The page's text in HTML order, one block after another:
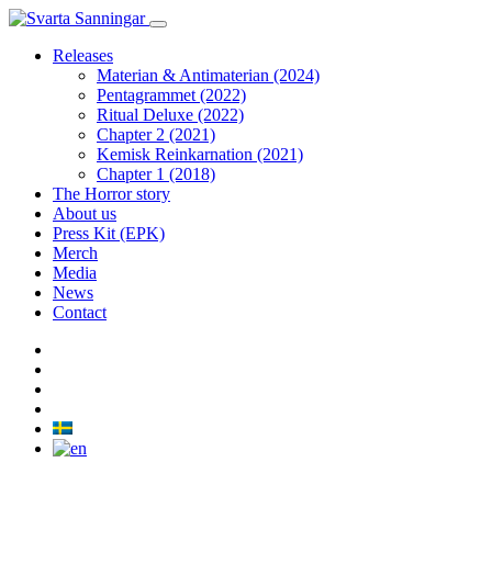
Releases
Materian & Antimaterian (2024)
Pentagrammet (2022)
Ritual Deluxe (2022)
Chapter 2 (2021)
Kemisk Reinkarnation (2021)
Chapter 1 (2018)
The Horror story
About us
Press Kit (EPK)
Merch
Media
News
Contact